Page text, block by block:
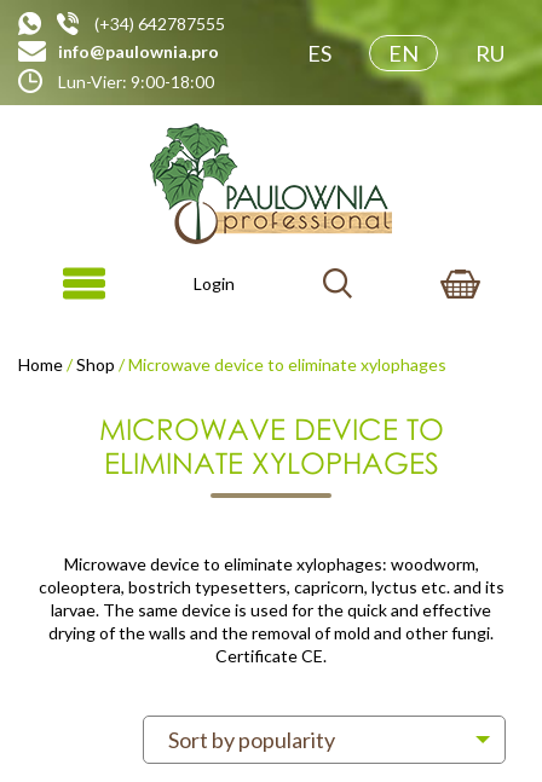
(+34) 642787555
info@paulownia.pro
Lun-Vier: 9:00-18:00
ES EN RU
Login
Home/Shop / Microwave device to eliminate xylophages
MICROWAVE DEVICE TO
ELIMINATE XYLOPHAGES
Microwave device to eliminate xylophages: woodworm,
coleoptera, bostrich typesetters, capricorn, lyctus etc. and its
larvae. The same device is used for the quick and effective
drying of the walls and the removal of mold and other fungi.
Certificate CE.
Sort by popularity